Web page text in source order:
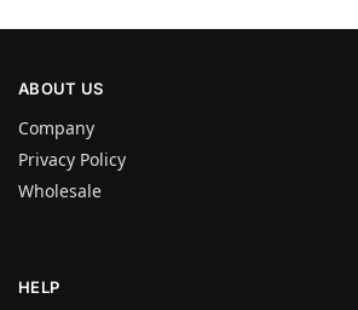
ABOUT US
Company
Privacy Policy
Wholesale
HELP